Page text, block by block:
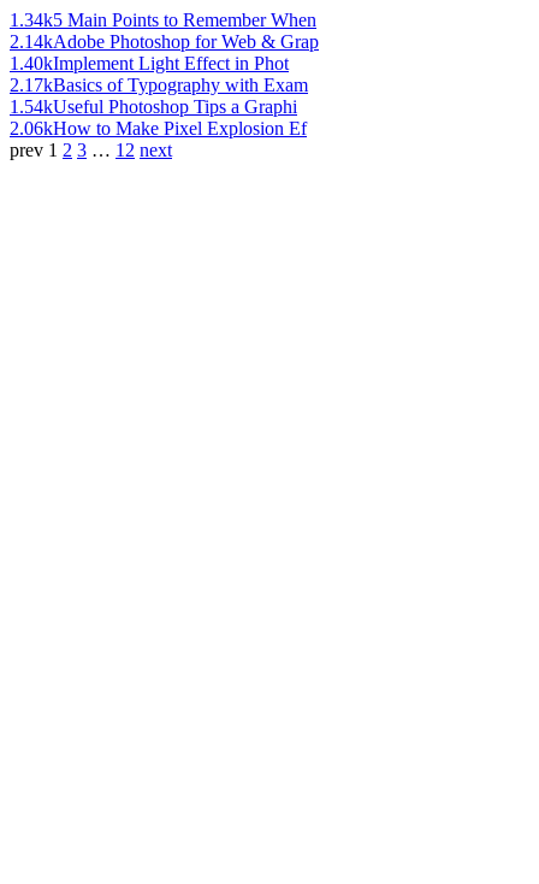
1.34k5 Main Points to Remember When
2.14kAdobe Photoshop for Web & Grap
1.40kImplement Light Effect in Phot
2.17kBasics of Typography with Exam
1.54kUseful Photoshop Tips a Graphi
2.06kHow to Make Pixel Explosion Ef
prev 1 2 3 … 12 next